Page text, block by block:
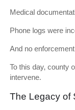
Medical
Phone logs were
And no
To this day, county
intervene.
The Legacy of